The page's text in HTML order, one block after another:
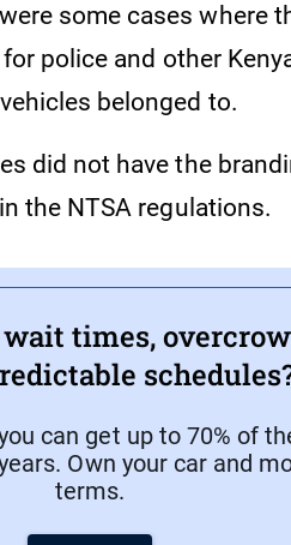
some cases where
police and other
belonged to.
did not have the
the NTSA regulations.
times,
can get up to 70% of
Own your car and
terms.